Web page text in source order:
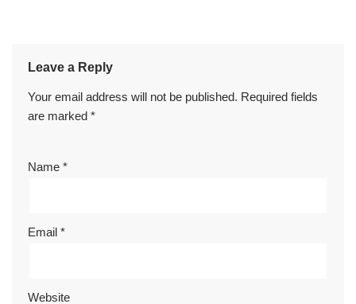
Leave a Reply
Your email address will not be published. Required fields
are marked *
Name *
Email *
Website